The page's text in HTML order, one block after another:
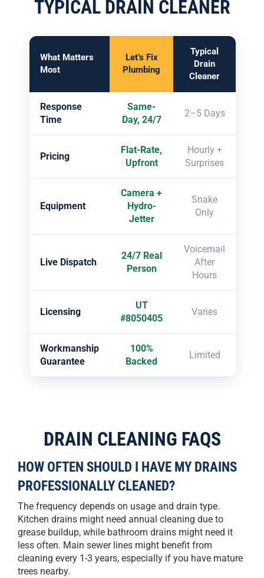
TYPICAL DRAIN CLEANER
What Matters
Most
Let’s Fix
Plumbing
Typical
Drain
Cleaner
Response
Time
Same-
Day, 24/7
2–5 Days
Pricing
Flat-Rate,
Upfront
Hourly +
Surprises
Equipment
Camera +
Hydro-
Jetter
Snake
Only
Live Dispatch
24/7 Real
Person
Voicemail
After
Hours
Licensing
UT
#8050405
Varies
Workmanship
Guarantee
100%
Backed
Limited
DRAIN CLEANING FAQS
HOW OFTEN SHOULD I HAVE MY DRAINS
PROFESSIONALLY CLEANED?
The frequency depends on usage and drain type.
Kitchen drains might need annual cleaning due to
grease buildup, while bathroom drains might need it
less often. Main sewer lines might benefit from
cleaning every 1-3 years, especially if you have mature
trees nearby.